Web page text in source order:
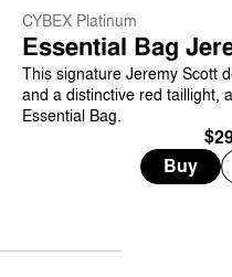
CYBEX Platinum
Essential Bag
This signature Jeremy Scott
and a distinctive red taillight,
Essential Bag.
Buy